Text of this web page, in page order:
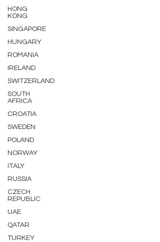
HONG
KONG
SINGAPORE
HUNGARY
ROMANIA
IRELAND
SWITZERLAND
SOUTH
AFRICA
CROATIA
SWEDEN
POLAND
NORWAY
ITALY
RUSSIA
CZECH
REPUBLIC
UAE
QATAR
TURKEY